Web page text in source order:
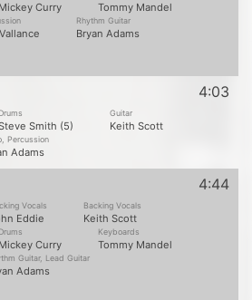
Mickey Curry Tommy Mandel
Rhythm Guitar
Bryan Adams
4:03
Smith (5)
Guitar
Keith Scott
Percussion
Adams
4:44
Vocals
Eddie
Backing Vocals
Keith Scott
Drums
Mickey Curry
Keyboards
Tommy Mandel
Guitar, Lead Guitar
Adams